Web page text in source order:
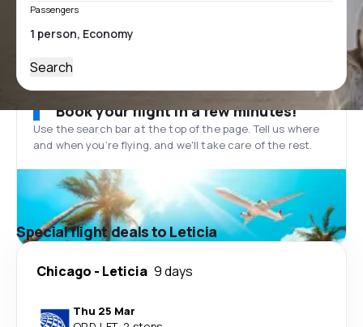
Passengers
Search
Book your flight in a few minutes!
Use the search bar at the top of the page. Tell us where
and when you’re flying, and we'll take care of the rest.
Special flight deals to Leticia
Chicago - Leticia 9 days
Thu 25 Mar